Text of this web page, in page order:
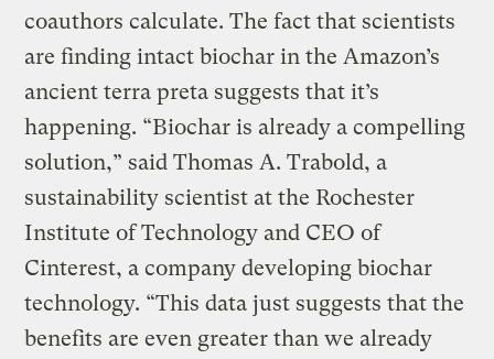
coauthors calculate. The fact that scientists
are finding intact biochar in the Amazon’s
ancient terra preta suggests that it’s
happening. “Biochar is already a compelling
solution,” said Thomas A. Trabold, a
sustainability scientist at the Rochester
Institute of Technology and CEO of
Cinterest, a company developing biochar
technology. “This data just suggests that the
benefits are even greater than we already